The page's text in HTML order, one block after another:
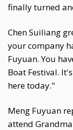
finally turned
Chen Suiliang
your company
Fuyuan. You
Boat Festival.
here today."
Meng Fuyuan
attend